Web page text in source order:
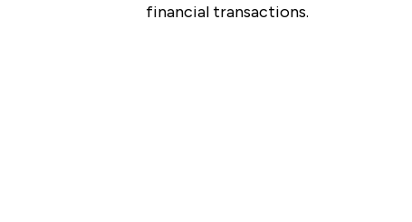
financial transactions.